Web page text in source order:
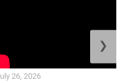
26, 2026
❯